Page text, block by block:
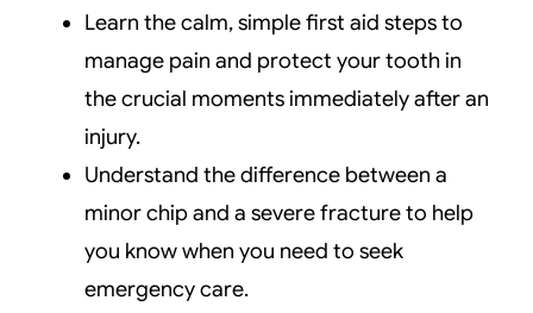
Learn the calm, simple first aid steps to
manage pain and protect your tooth in
the crucial moments immediately after an
injury.
Understand the difference between a
minor chip and a severe fracture to help
you know when you need to seek
emergency care.